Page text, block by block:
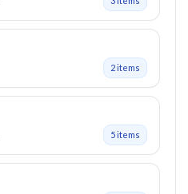
2items
5items